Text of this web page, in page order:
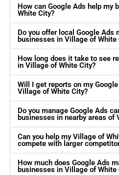
How can Google Ads help my
White City?
Do you offer local Google Ads
businesses in Village of White
How long does it take to see
in Village of White City?
Will I get reports on my
Village of White City?
Do you manage Google Ads
businesses in nearby areas of
Can you help my Village of
compete with larger
How much does Google Ads
businesses in Village of White